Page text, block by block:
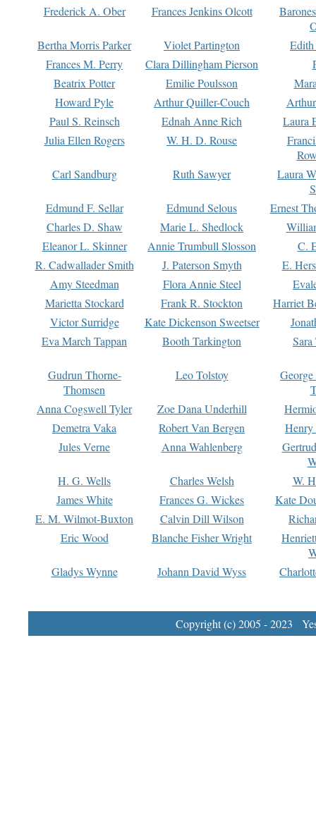
Frederick A. Ober
Frances Jenkins Olcott
Bertha Morris Parker
Violet Partington
Frances M. Perry
Clara Dillingham Pierson
Beatrix Potter
Emilie Poulsson
Howard Pyle
Arthur Quiller-Couch
Paul S. Reinsch
Ednah Anne Rich
Laura
Julia Ellen Rogers
W. H. D. Rouse
Carl Sandburg
Ruth Sawyer
Laura
Edmund F. Sellar
Edmund Selous
Ernest
Charles D. Shaw
Marie L. Shedlock
Eleanor L. Skinner
Annie Trumbull Slosson
C.
R. Cadwallader Smith
J. Paterson Smyth
E.
Amy Steedman
Flora Annie Steel
Marietta Stockard
Frank R. Stockton
Harriet
Victor Surridge
Kate Dickenson Sweetser
Eva March Tappan
Booth Tarkington Sara
Gudrun Thorne-
Thomsen
Leo Tolstoy
Anna Cogswell Tyler
Zoe Dana Underhill
Demetra Vaka
Robert Van Bergen
Jules Verne
Anna Wahlenberg
H. G. Wells
Charles Welsh
W.
James White
Frances G. Wickes
Kate
E. M. Wilmot-Buxton
Calvin Dill Wilson
Eric Wood
Blanche Fisher Wright
Gladys Wynne
Johann David Wyss
Copyright (c) 2005 - 2023